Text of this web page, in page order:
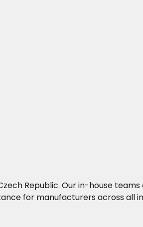
Republic. Our in-house
for manufacturers across all